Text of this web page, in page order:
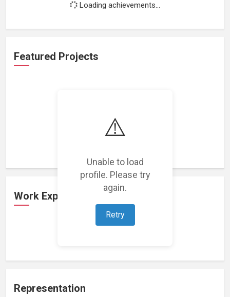
⚠️
Unable to load
profile. Please try
again.
Retry
Loading achievements...
Featured Projects
Loading featured projects...
Work Experience
Representation